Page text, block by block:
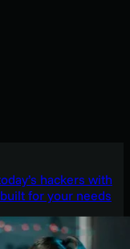
hackers with
for your needs